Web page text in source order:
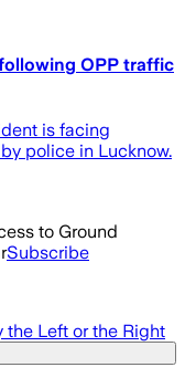
OPP traffic
is facing
police in Lucknow.
to Ground
Subscribe
Left or the Right